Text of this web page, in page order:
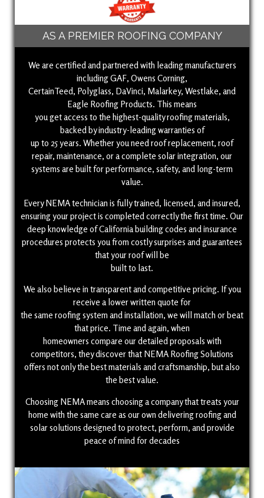
AS A PREMIER ROOFING COMPANY
We are certified and partnered with leading manufacturers
including GAF, Owens Corning,
CertainTeed, Polyglass, DaVinci, Malarkey, Westlake, and
Eagle Roofing Products. This means
you get access to the highest-quality roofing materials,
backed by industry-leading warranties of
up to 25 years. Whether you need roof replacement, roof
repair, maintenance, or a complete solar integration, our
systems are built for performance, safety, and long-term
value.
Every NEMA technician is fully trained, licensed, and insured,
ensuring your project is completed correctly the first time. Our
deep knowledge of California building codes and insurance
procedures protects you from costly surprises and guarantees
that your roof will be
built to last.
We also believe in transparent and competitive pricing. If you
receive a lower written quote for
the same roofing system and installation, we will match or beat
that price. Time and again, when
homeowners compare our detailed proposals with
competitors, they discover that NEMA Roofing Solutions
offers not only the best materials and craftsmanship, but also
the best value.
Choosing NEMA means choosing a company that treats your
home with the same care as our own delivering roofing and
solar solutions designed to protect, perform, and provide
peace of mind for decades